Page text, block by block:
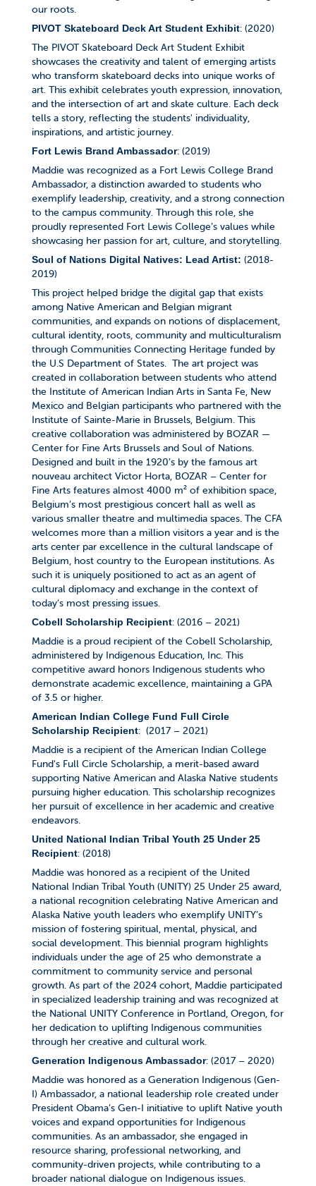
our roots.
PIVOT Skateboard Deck Art Student Exhibit: (2020)
The PIVOT Skateboard Deck Art Student Exhibit
showcases the creativity and talent of emerging artists
who transform skateboard decks into unique works of
art. This exhibit celebrates youth expression, innovation,
and the intersection of art and skate culture. Each deck
tells a story, reflecting the students' individuality,
inspirations, and artistic journey.
Fort Lewis Brand Ambassador: (2019)
Maddie was recognized as a Fort Lewis College Brand
Ambassador, a distinction awarded to students who
exemplify leadership, creativity, and a strong connection
to the campus community. Through this role, she
proudly represented Fort Lewis College’s values while
showcasing her passion for art, culture, and storytelling.
Soul of Nations Digital Natives: Lead Artist: (2018-
2019)
This project helped bridge the digital gap that exists
among Native American and Belgian migrant
communities, and expands on notions of displacement,
cultural identity, roots, community and multiculturalism
through Communities Connecting Heritage funded by
the U.S Department of States. The art project was
created in collaboration between students who attend
the Institute of American Indian Arts in Santa Fe, New
Mexico and Belgian participants who partnered with the
Institute of Sainte-Marie in Brussels, Belgium. This
creative collaboration was administered by BOZAR —
Center for Fine Arts Brussels and Soul of Nations.
Designed and built in the 1920’s by the famous art
nouveau architect Victor Horta, BOZAR – Center for
Fine Arts features almost 4000 m² of exhibition space,
Belgium’s most prestigious concert hall as well as
various smaller theatre and multimedia spaces. The CFA
welcomes more than a million visitors a year and is the
arts center par excellence in the cultural landscape of
Belgium, host country to the European institutions. As
such it is uniquely positioned to act as an agent of
cultural diplomacy and exchange in the context of
today’s most pressing issues.
Cobell Scholarship Recipient: (2016 – 2021)
Maddie is a proud recipient of the Cobell Scholarship,
administered by Indigenous Education, Inc. This
competitive award honors Indigenous students who
demonstrate academic excellence, maintaining a GPA
of 3.5 or higher.
American Indian College Fund Full Circle
Scholarship Recipient: (2017 – 2021)
Maddie is a recipient of the American Indian College
Fund's Full Circle Scholarship, a merit-based award
supporting Native American and Alaska Native students
pursuing higher education. This scholarship recognizes
her pursuit of excellence in her academic and creative
endeavors.
United National Indian Tribal Youth 25 Under 25
Recipient: (2018)
Maddie was honored as a recipient of the United
National Indian Tribal Youth (UNITY) 25 Under 25 award,
a national recognition celebrating Native American and
Alaska Native youth leaders who exemplify UNITY’s
mission of fostering spiritual, mental, physical, and
social development. This biennial program highlights
individuals under the age of 25 who demonstrate a
commitment to community service and personal
growth. As part of the 2024 cohort, Maddie participated
in specialized leadership training and was recognized at
the National UNITY Conference in Portland, Oregon, for
her dedication to uplifting Indigenous communities
through her creative and cultural work.
Generation Indigenous Ambassador: (2017 – 2020)
Maddie was honored as a Generation Indigenous (Gen-
I) Ambassador, a national leadership role created under
President Obama’s Gen-I initiative to uplift Native youth
voices and expand opportunities for Indigenous
communities. As an ambassador, she engaged in
resource sharing, professional networking, and
community-driven projects, while contributing to a
broader national dialogue on Indigenous issues.